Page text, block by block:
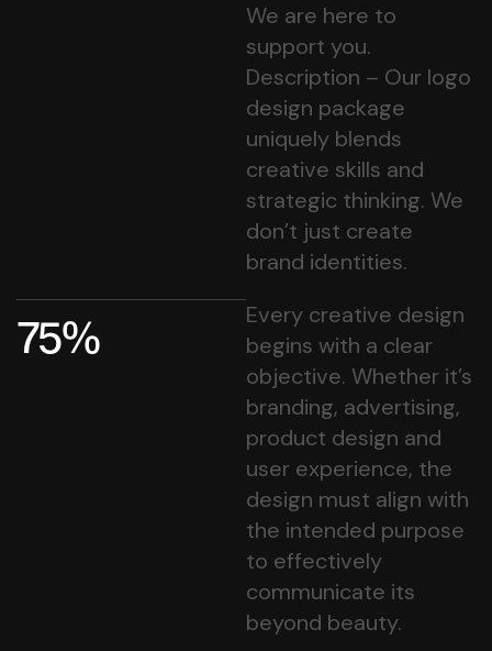
We are here to
support you.
Description – Our logo
design package
uniquely blends
creative skills and
strategic thinking. We
don’t just create
brand identities.
75%
Every creative design
begins with a clear
objective. Whether it’s
branding, advertising,
product design and
user experience, the
design must align with
the intended purpose
to effectively
communicate its
beyond beauty.